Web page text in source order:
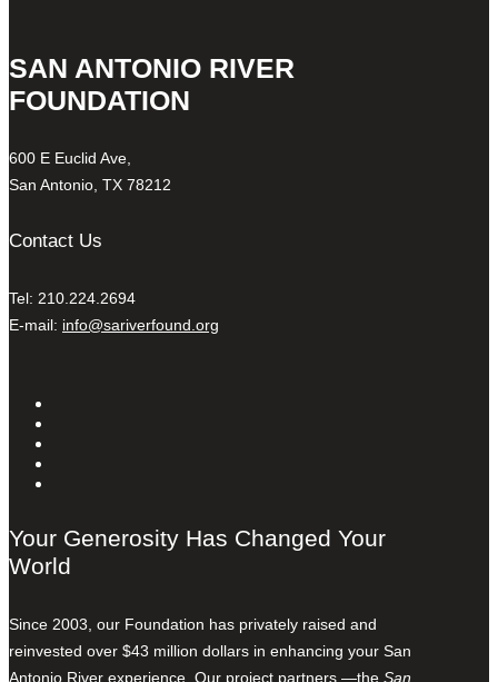
SAN ANTONIO RIVER
FOUNDATION
600 E Euclid Ave,
San Antonio, TX 78212
Contact Us
Tel: 210.224.2694
E-mail: info@sariverfound.org
Your Generosity Has Changed Your
World
Since 2003, our Foundation has privately raised and
reinvested over $43 million dollars in enhancing your San
Antonio River experience. Our project partners —the San